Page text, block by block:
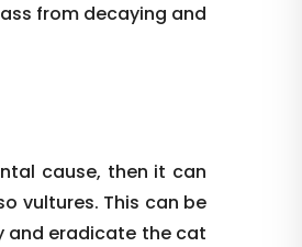
from decaying and
cause, then it can
vultures. This can be
and eradicate the cat